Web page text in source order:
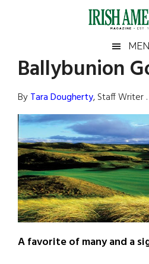
Irish
America
America
Ballybunion
ByTara Dougherty, Staff Writer .
A favorite of many and a
Primary
Sidebar